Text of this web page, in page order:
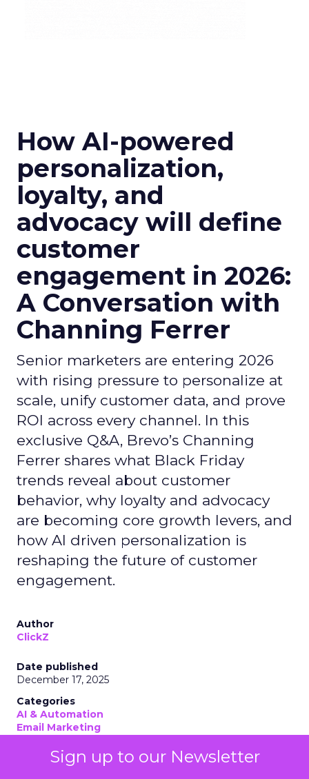
Sign up to our Newsletter
How AI-powered
personalization,
loyalty, and
advocacy will define
customer
engagement in 2026:
A Conversation with
Channing Ferrer
Senior marketers are entering 2026
with rising pressure to personalize at
scale, unify customer data, and prove
ROI across every channel. In this
exclusive Q&A, Brevo’s Channing
Ferrer shares what Black Friday
trends reveal about customer
behavior, why loyalty and advocacy
are becoming core growth levers, and
how AI driven personalization is
reshaping the future of customer
engagement.
Author
ClickZ
Date published
December 17, 2025
Categories
AI & Automation
Email Marketing
Personalization